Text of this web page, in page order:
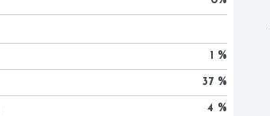
1 %
37 %
4 %